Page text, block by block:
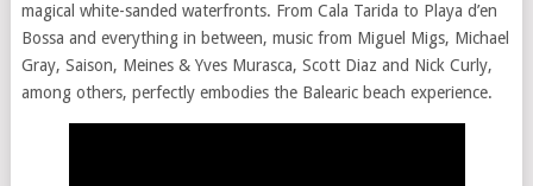
magical white-sanded waterfronts. From Cala Tarida to Playa d’en
Bossa and everything in between, music from Miguel Migs, Michael
Gray, Saison, Meines & Yves Murasca, Scott Diaz and Nick Curly,
among others, perfectly embodies the Balearic beach experience.